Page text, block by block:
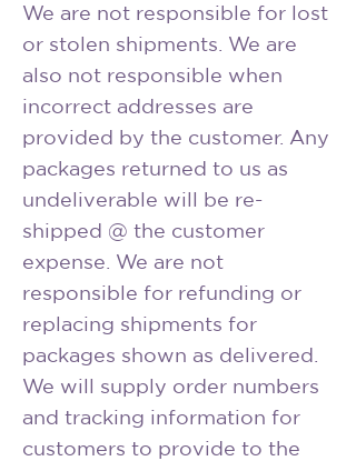
We are not responsible for lost
or stolen shipments. We are
also not responsible when
incorrect addresses are
provided by the customer. Any
packages returned to us as
undeliverable will be re-
shipped @ the customer
expense. We are not
responsible for refunding or
replacing shipments for
packages shown as delivered.
We will supply order numbers
and tracking information for
customers to provide to the